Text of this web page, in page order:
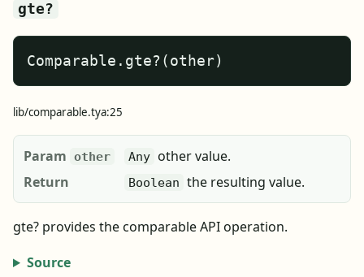
gte?
Comparable.gte?(other)
lib/comparable.tya:25
Param other Any other value.
Return
Boolean the resulting value.
gte? provides the comparable API operation.
Source